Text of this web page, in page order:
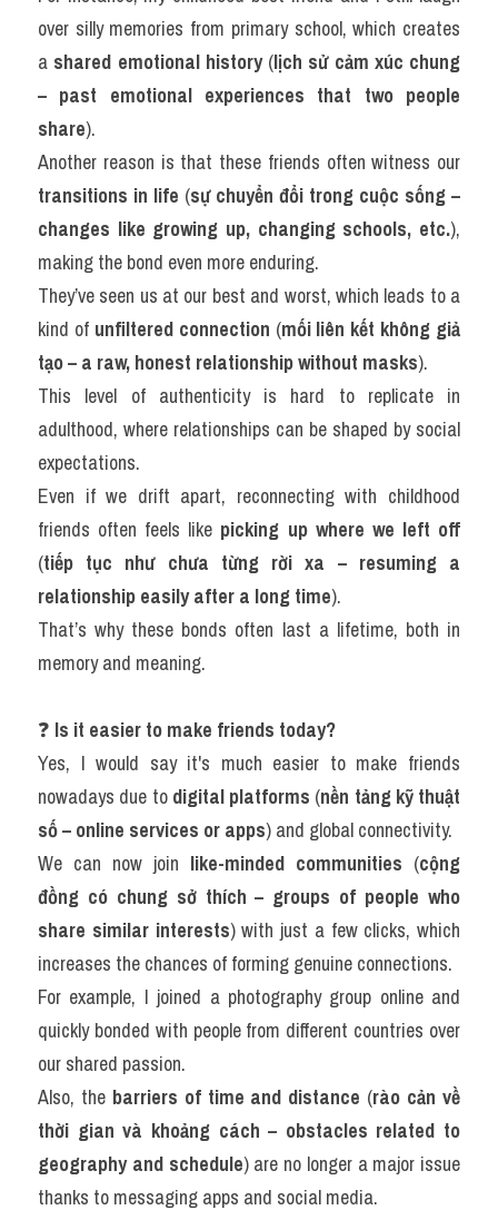
over silly memories from primary school, which creates
a shared emotional history (lịch sử cảm xúc chung
– past emotional experiences that two people
share).
transitions in life (sự chuyển đổi trong cuộc sống –
changes like growing up, changing schools, etc.),
making the bond even more enduring.
They’ve seen us at our best and worst, which leads to a
kind of unfiltered connection (mối liên kết không giả
tạo – a raw, honest relationship without masks).
This level of authenticity is hard to replicate in
adulthood, where relationships can be shaped by social
expectations.
Even if we drift apart, reconnecting with childhood
friends often feels like picking up where we left off
(tiếp tục như chưa từng rời xa – resuming a
relationship easily after a long time).
That’s why these bonds often last a lifetime, both in
memory and meaning.
❓ Is it easier to make friends today?
Yes, I would say it's much easier to make friends
nowadays due to digital platforms (nền tảng kỹ thuật
số – online services or apps) and global connectivity.
We can now join like-minded communities (cộng
đồng có chung sở thích – groups of people who
share similar interests) with just a few clicks, which
increases the chances of forming genuine connections.
For example, I joined a photography group online and
quickly bonded with people from different countries over
our shared passion.
Also, the barriers of time and distance (rào cản về
thời gian và khoảng cách – obstacles related to
geography and schedule) are no longer a major issue
thanks to messaging apps and social media.